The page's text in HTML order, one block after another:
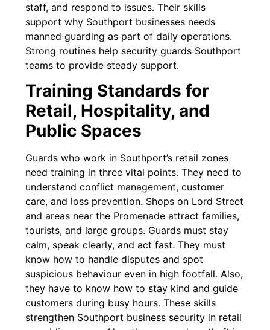
staff, and respond to issues. Their skills
support why Southport businesses needs
manned guarding as part of daily operations.
Strong routines help security guards Southport
teams to provide steady support.
Training Standards for
Retail, Hospitality, and
Public Spaces
Guards who work in Southport’s retail zones
need training in three vital points. They need to
understand conflict management, customer
care, and loss prevention. Shops on Lord Street
and areas near the Promenade attract families,
tourists, and large groups. Guards must stay
calm, speak clearly, and act fast. They must
know how to handle disputes and spot
suspicious behaviour even in high footfall. Also,
they have to know how to stay kind and guide
customers during busy hours. These skills
strengthen Southport business security in retail